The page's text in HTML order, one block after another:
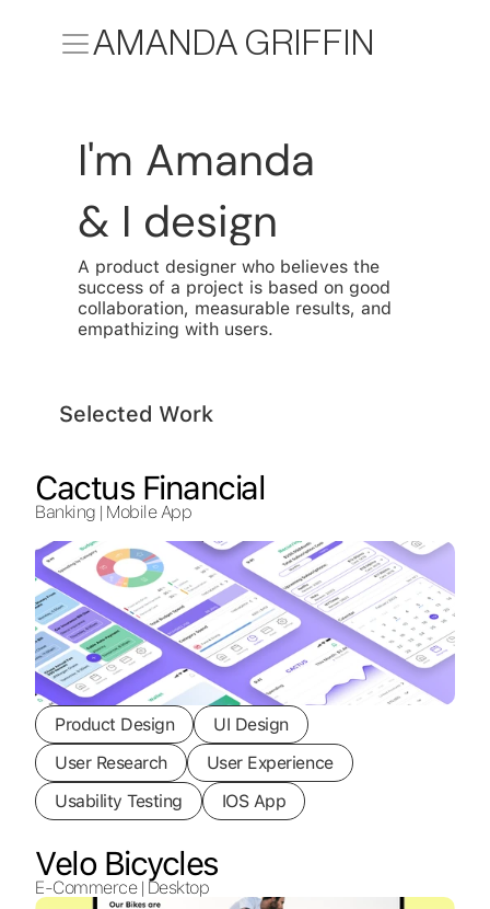
AMANDA GRIFFIN
I'm Amanda
& I design
A product designer who believes the
success of a project is based on good
collaboration, measurable results, and
empathizing with users.
Selected Work
Cactus Financial
Banking | Mobile App
Product Design
UI Design
User Research
User Experience
Usability Testing
IOS App
Velo Bicycles
E-Commerce | Desktop